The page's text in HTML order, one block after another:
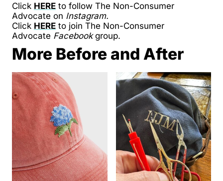
Click HERE to follow The Non-Consumer
Advocate on Instagram.
Click HERE to join The Non-Consumer
Advocate Facebookgroup.
More Before and After